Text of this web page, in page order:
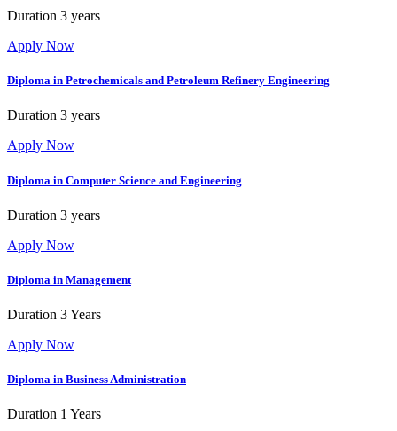
Duration 3 years
Apply Now
Diploma in Petrochemicals and Petroleum Refinery Engineering
Duration 3 years
Apply Now
Diploma in Computer Science and Engineering
Duration 3 years
Apply Now
Diploma in Management
Duration 3 Years
Apply Now
Diploma in Business Administration
Duration 1 Years